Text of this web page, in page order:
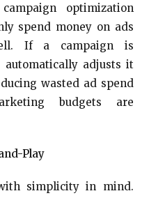
optimization
spend money on ads
If a campaign is
automatically adjusts it
wasted ad spend
budgets are
Play
simplicity in mind.